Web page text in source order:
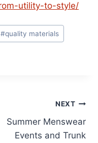
utility-to-style/
#quality materials
NEXT
Summer Menswear
Events and Trunk